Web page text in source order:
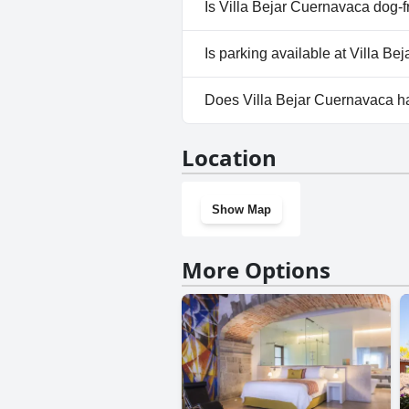
Is Villa Bejar Cuernavaca dog-
No, Villa Bejar Cuernavaca
Is parking available at Villa
Yes, parking facilities are
Does Villa Bejar Cuernavaca
Location
Show Map
More Options